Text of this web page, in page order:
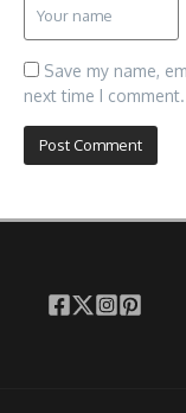
Save my name,
next time I comment.